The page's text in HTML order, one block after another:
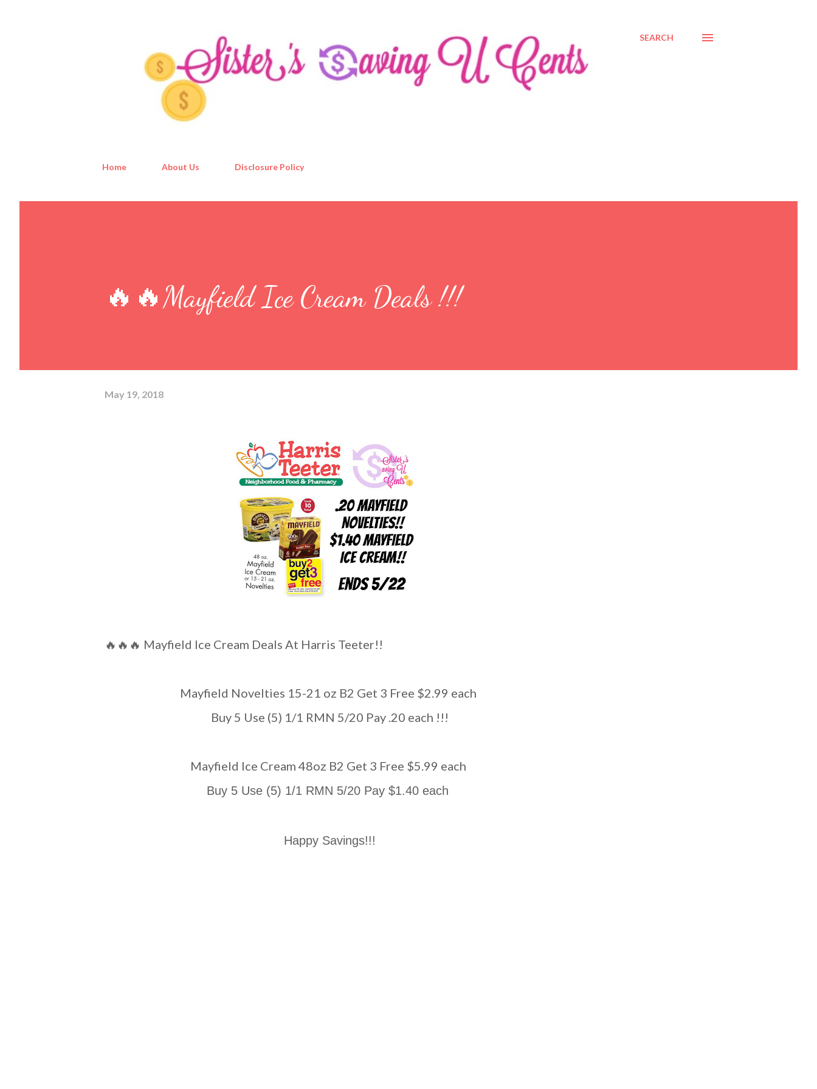
SEARCH
Home About Us Disclosure Policy
🔥🔥Mayfield Ice Cream Deals !!!
May 19, 2018
🔥🔥🔥 Mayfield Ice Cream Deals At Harris Teeter!!
Mayfield Novelties 15-21 oz B2 Get 3 Free $2.99 each
Buy 5 Use (5) 1/1 RMN 5/20 Pay .20 each !!!
Mayfield Ice Cream 48oz B2 Get 3 Free $5.99 each
Buy 5 Use (5) 1/1 RMN 5/20 Pay $1.40 each
Happy Savings!!!